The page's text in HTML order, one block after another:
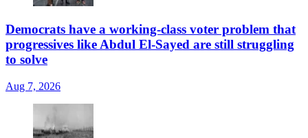
Democrats have a working-class voter problem that
progressives like Abdul El-Sayed are still struggling
to solve
Aug 7, 2026